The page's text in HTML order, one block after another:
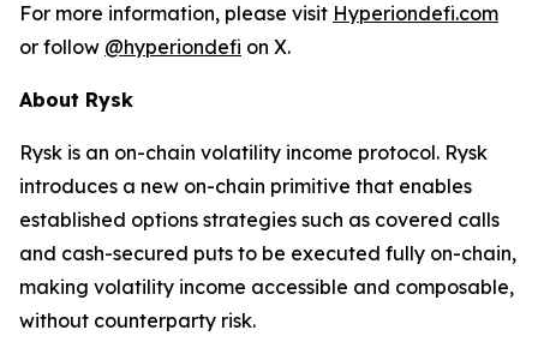
For more information, please visit Hyperiondefi.com
or follow @hyperiondefi on X.
About Rysk
Rysk is an on-chain volatility income protocol. Rysk
introduces a new on-chain primitive that enables
established options strategies such as covered calls
and cash-secured puts to be executed fully on-chain,
making volatility income accessible and composable,
without counterparty risk.